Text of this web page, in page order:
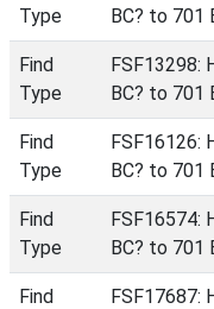
Type
BC? to 701
Find
Type
FSF13298:
BC? to 701
Find
Type
FSF16126:
BC? to 701
Find
Type
FSF16574:
BC? to 701
Find
FSF17687: